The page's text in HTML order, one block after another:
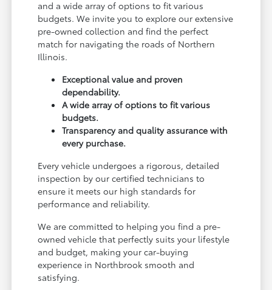
and a wide array of options to fit various
budgets. We invite you to explore our extensive
pre-owned collection and find the perfect
match for navigating the roads of Northern
Illinois.
Exceptional value and proven
dependability.
A wide array of options to fit various
budgets.
Transparency and quality assurance with
every purchase.
Every vehicle undergoes a rigorous, detailed
inspection by our certified technicians to
ensure it meets our high standards for
performance and reliability.
We are committed to helping you find a pre-
owned vehicle that perfectly suits your lifestyle
and budget, making your car-buying
experience in Northbrook smooth and
satisfying.